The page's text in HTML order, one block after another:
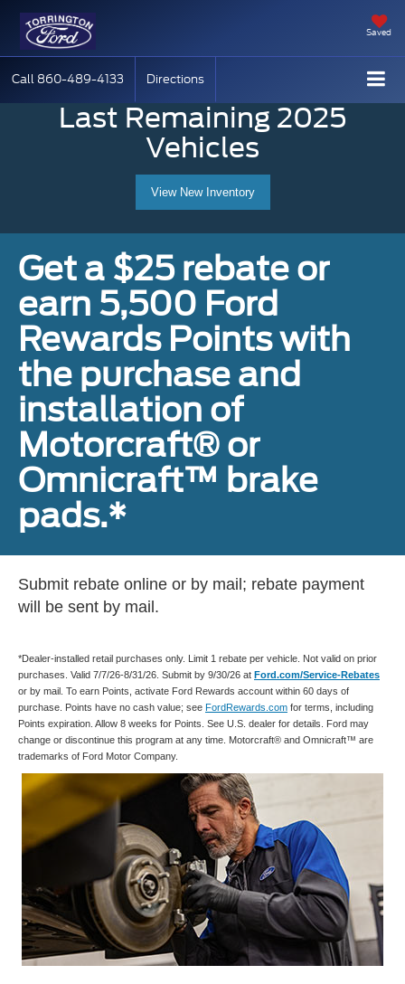
Saved
Call 860-489-4133 Directions
Last Remaining 2025
Vehicles
View New Inventory
Get a $25 rebate or
earn 5,500 Ford
Rewards Points with
the purchase and
installation of
Motorcraft® or
Omnicraft™ brake
pads.*
Submit rebate online or by mail; rebate payment
will be sent by mail.
*Dealer-installed retail purchases only. Limit 1 rebate per vehicle. Not valid on prior
purchases. Valid 7/7/26-8/31/26. Submit by 9/30/26 at Ford.com/Service-Rebates
or by mail. To earn Points, activate Ford Rewards account within 60 days of
purchase. Points have no cash value; see FordRewards.com for terms, including
Points expiration. Allow 8 weeks for Points. See U.S. dealer for details. Ford may
change or discontinue this program at any time. Motorcraft® and Omnicraft™ are
trademarks of Ford Motor Company.